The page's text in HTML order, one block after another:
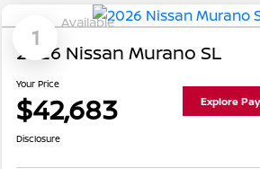
1
Available
2026 Nissan Murano SL
Your Price
$42,683 Explore
Disclosure